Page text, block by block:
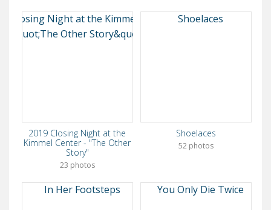
2019 Closing Night at the
Kimmel Center - "The Other
Story"
23 photos
Shoelaces
52 photos